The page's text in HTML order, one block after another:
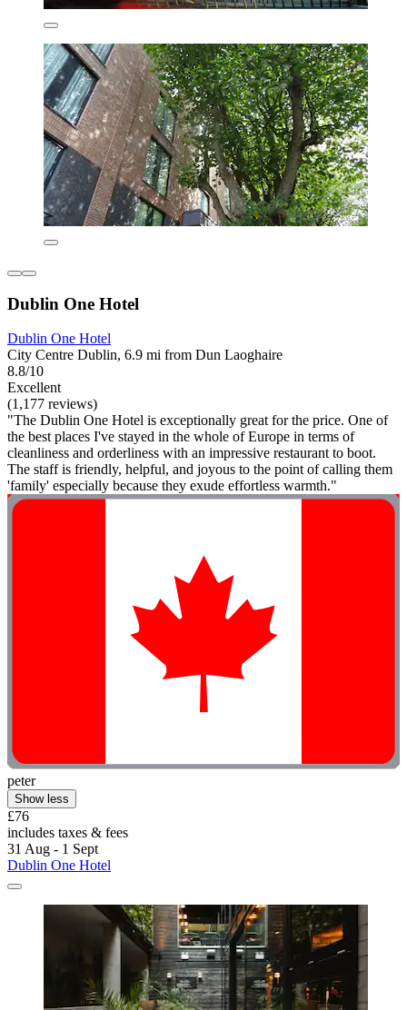
Dublin One Hotel
Dublin One Hotel
City Centre Dublin, 6.9 mi from Dun Laoghaire
8.8/10
Excellent
(1,177 reviews)
"The Dublin One Hotel is exceptionally great for the price. One of
the best places I've stayed in the whole of Europe in terms of
cleanliness and orderliness with an impressive restaurant to boot.
The staff is friendly, helpful, and joyous to the point of calling them
'family' especially because they exude effortless warmth."
peter
Show less
£76
includes taxes & fees
31 Aug - 1 Sept
Dublin One Hotel